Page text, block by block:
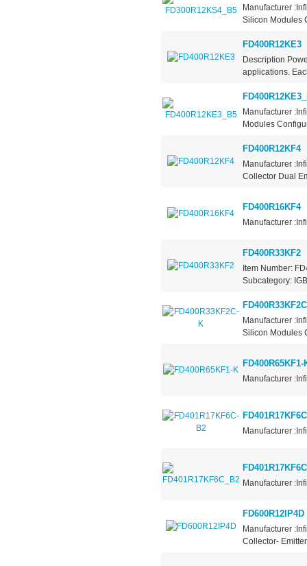
Manufacturer
Silicon Modules
FD400R12KE3
Description
applications.
Manufacturer
Modules
FD400R12KF4
Manufacturer
Collector Dual
FD400R16KF4
Manufacturer
FD400R33KF2
Item Number:
Subcategory:
Manufacturer
Silicon Modules
FD400R65KF1-
Manufacturer
Manufacturer
Manufacturer
FD600R12IP4D
Manufacturer
Collector-